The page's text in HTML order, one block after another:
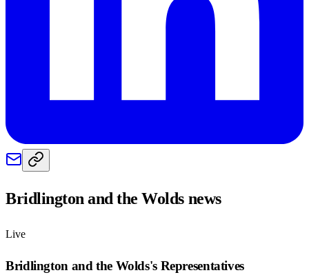
Bridlington and the Wolds news
Live
Bridlington and the Wolds's Representatives